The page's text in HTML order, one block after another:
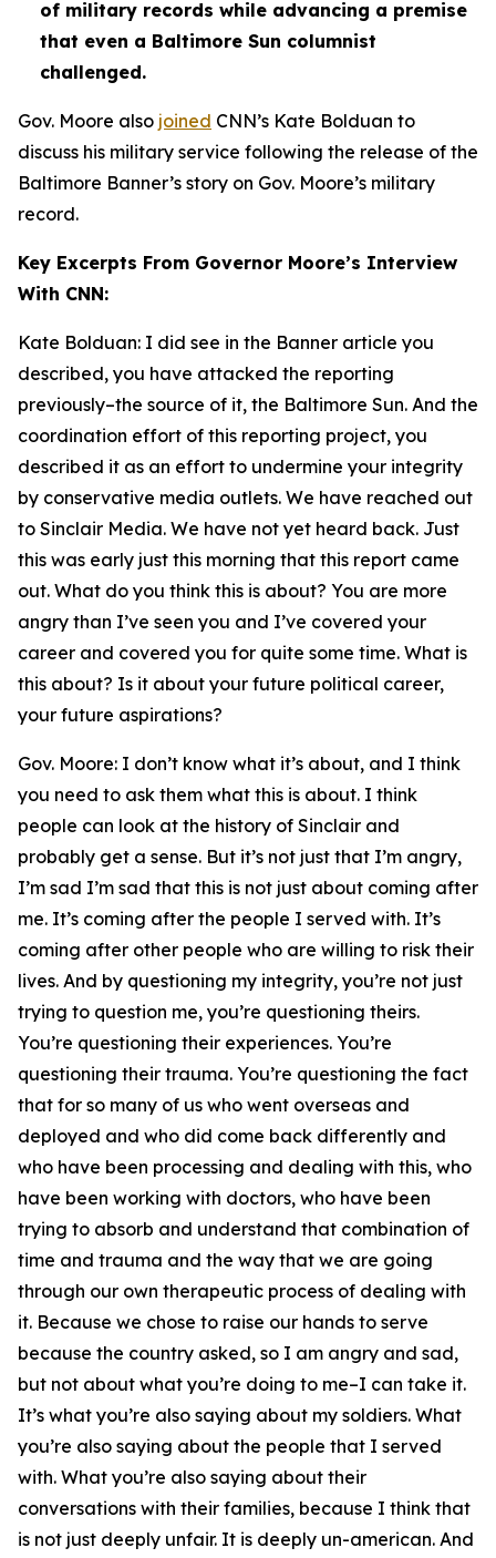
of military records while advancing a premise
that even a Baltimore Sun columnist
challenged.
Gov. Moore also joined CNN’s Kate Bolduan to
discuss his military service following the release of the
Baltimore Banner’s story on Gov. Moore’s military
record.
Key Excerpts From Governor Moore’s Interview
With CNN:
Kate Bolduan: I did see in the Banner article you
described, you have attacked the reporting
previously–the source of it, the Baltimore Sun. And the
coordination effort of this reporting project, you
described it as an effort to undermine your integrity
by conservative media outlets. We have reached out
to Sinclair Media. We have not yet heard back. Just
this was early just this morning that this report came
out. What do you think this is about? You are more
angry than I’ve seen you and I’ve covered your
career and covered you for quite some time. What is
this about? Is it about your future political career,
your future aspirations?
Gov. Moore: I don’t know what it’s about, and I think
you need to ask them what this is about. I think
people can look at the history of Sinclair and
probably get a sense. But it’s not just that I’m angry,
I’m sad I’m sad that this is not just about coming after
me. It’s coming after the people I served with. It’s
coming after other people who are willing to risk their
lives. And by questioning my integrity, you’re not just
trying to question me, you’re questioning theirs.
You’re questioning their experiences. You’re
questioning their trauma. You’re questioning the fact
that for so many of us who went overseas and
deployed and who did come back differently and
who have been processing and dealing with this, who
have been working with doctors, who have been
trying to absorb and understand that combination of
time and trauma and the way that we are going
through our own therapeutic process of dealing with
it. Because we chose to raise our hands to serve
because the country asked, so I am angry and sad,
but not about what you’re doing to me–I can take it.
It’s what you’re also saying about my soldiers. What
you’re also saying about the people that I served
with. What you’re also saying about their
conversations with their families, because I think that
is not just deeply unfair. It is deeply un-american. And